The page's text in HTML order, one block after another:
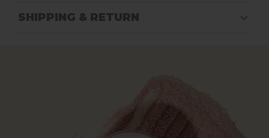
SHIPPING & RETURN